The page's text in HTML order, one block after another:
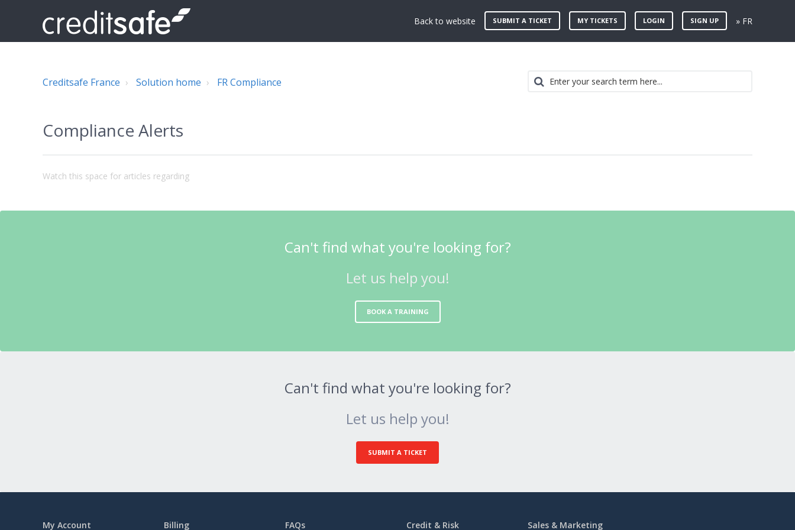
Back to website SUBMIT A TICKET MY TICKETS LOGIN SIGN UP » FR
Creditsafe France Solution home FR Compliance
Compliance Alerts
Watch this space for articles regarding
Can't find what you're looking for?
Let us help you!
BOOK A TRAINING
Can't find what you're looking for?
Let us help you!
SUBMIT A TICKET
My Account Billing FAQs Credit & Risk Sales & Marketing